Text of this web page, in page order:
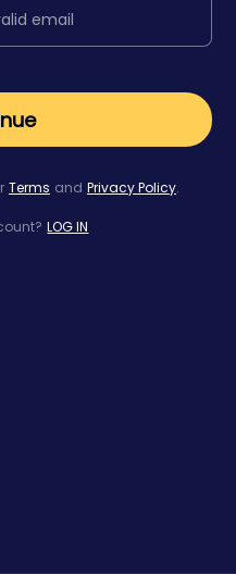
Terms and Privacy Policy.
LOG IN